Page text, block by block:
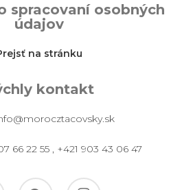
spracovaní osobných
údajov
na stránku
kontakt
66 22 55 , +421 903 43 06 47
pinterest instagram